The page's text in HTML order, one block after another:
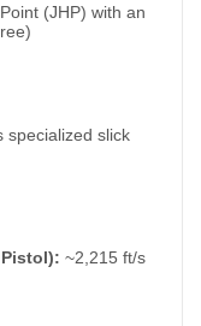
(JHP) with an
specialized slick
~2,215 ft/s